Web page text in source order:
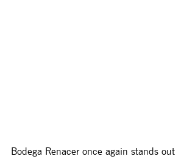
Bodega Renacer once again stands out